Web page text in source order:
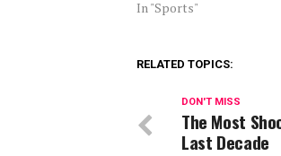
In "Sports"
RELATED TOPICS:
DON'T MISS
The Most
Last Decade